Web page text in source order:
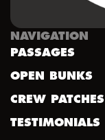
NAVIGATION
PASSAGES
OPEN BUNKS
CREW PATCHES
TESTIMONIALS